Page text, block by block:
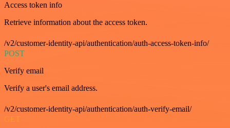
Access token info
Retrieve information about the access token.
/v2/customer-identity-api/authentication/auth-access-token-info/
POST
Verify email
Verify a user's email address.
/v2/customer-identity-api/authentication/auth-verify-email/
GET